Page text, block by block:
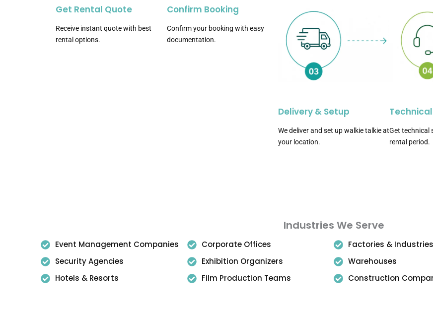
Confirm Booking
Confirm your booking with easy
documentation.
Delivery & Setup
We deliver and set up walkie talkie at
your location.
Get Rental Quote
Receive instant quote with best
rental options.
Get technical
rental period.
Industries We Serve
Event Management Companies
Security Agencies
Hotels & Resorts
Corporate Offices
Exhibition Organizers
Film Production Teams
Factories & Industries
Warehouses
Construction